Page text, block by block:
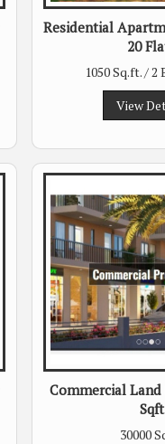
Residential
20
1050 Sq.ft. / 2
View
Commercial Land
Sqft
30000